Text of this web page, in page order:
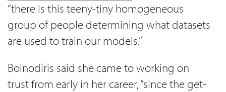
“there is this teeny-tiny homogeneous
group of people determining what datasets
are used to train our models.”
Boinodiris said she came to working on
trust from early in her career, “since the get-